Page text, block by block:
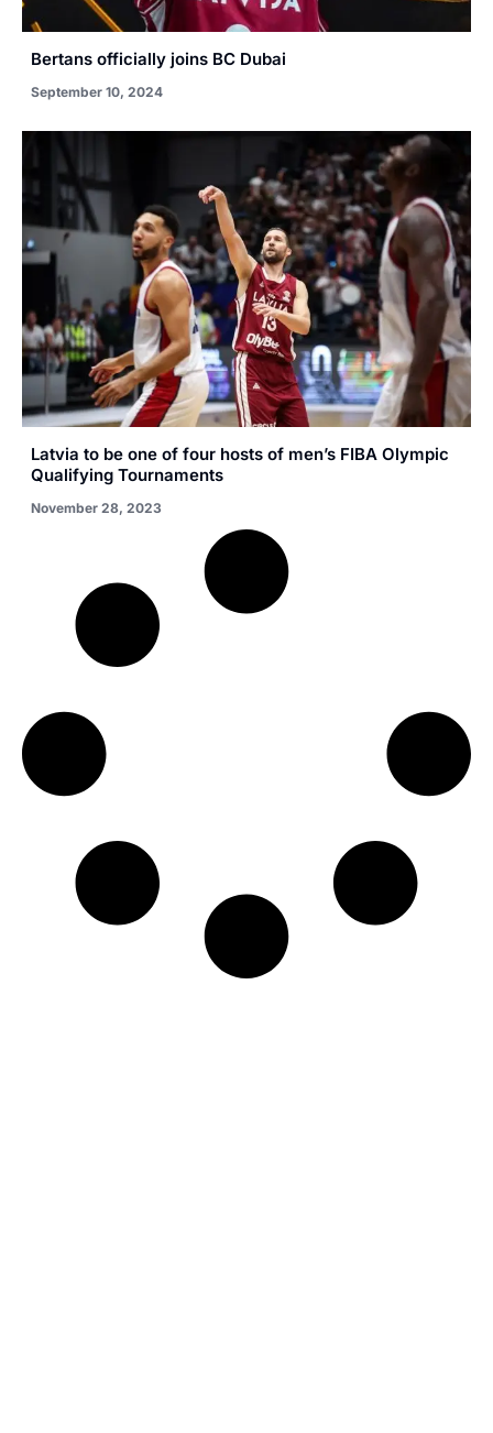
Bertans officially joins BC Dubai
September 10, 2024
Latvia to be one of four hosts of men’s FIBA Olympic
Qualifying Tournaments
November 28, 2023